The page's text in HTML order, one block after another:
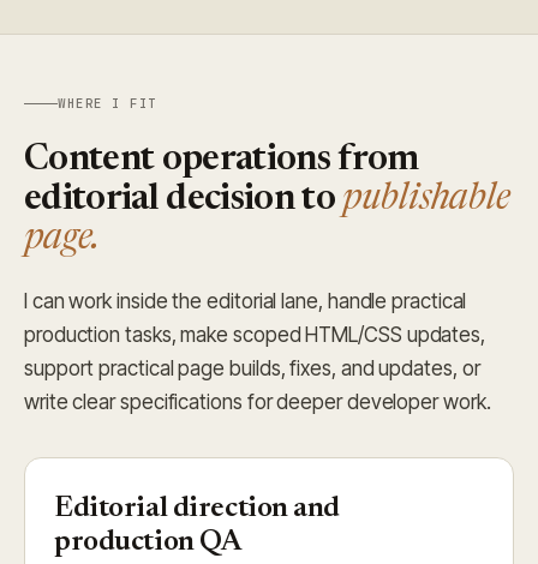
WHERE I FIT
Content operations from
editorial decision to publishable
page.
I can work inside the editorial lane, handle practical
production tasks, make scoped HTML/CSS updates,
support practical page builds, fixes, and updates, or
write clear specifications for deeper developer work.
Editorial direction and
production QA